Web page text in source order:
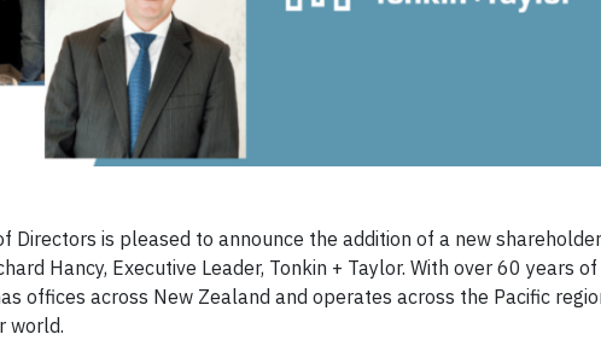
is pleased to announce the addition of a new
Hancy, Executive Leader, Tonkin + Taylor. With over 60 years of
offices across New Zealand and operates across the Pacific
world.